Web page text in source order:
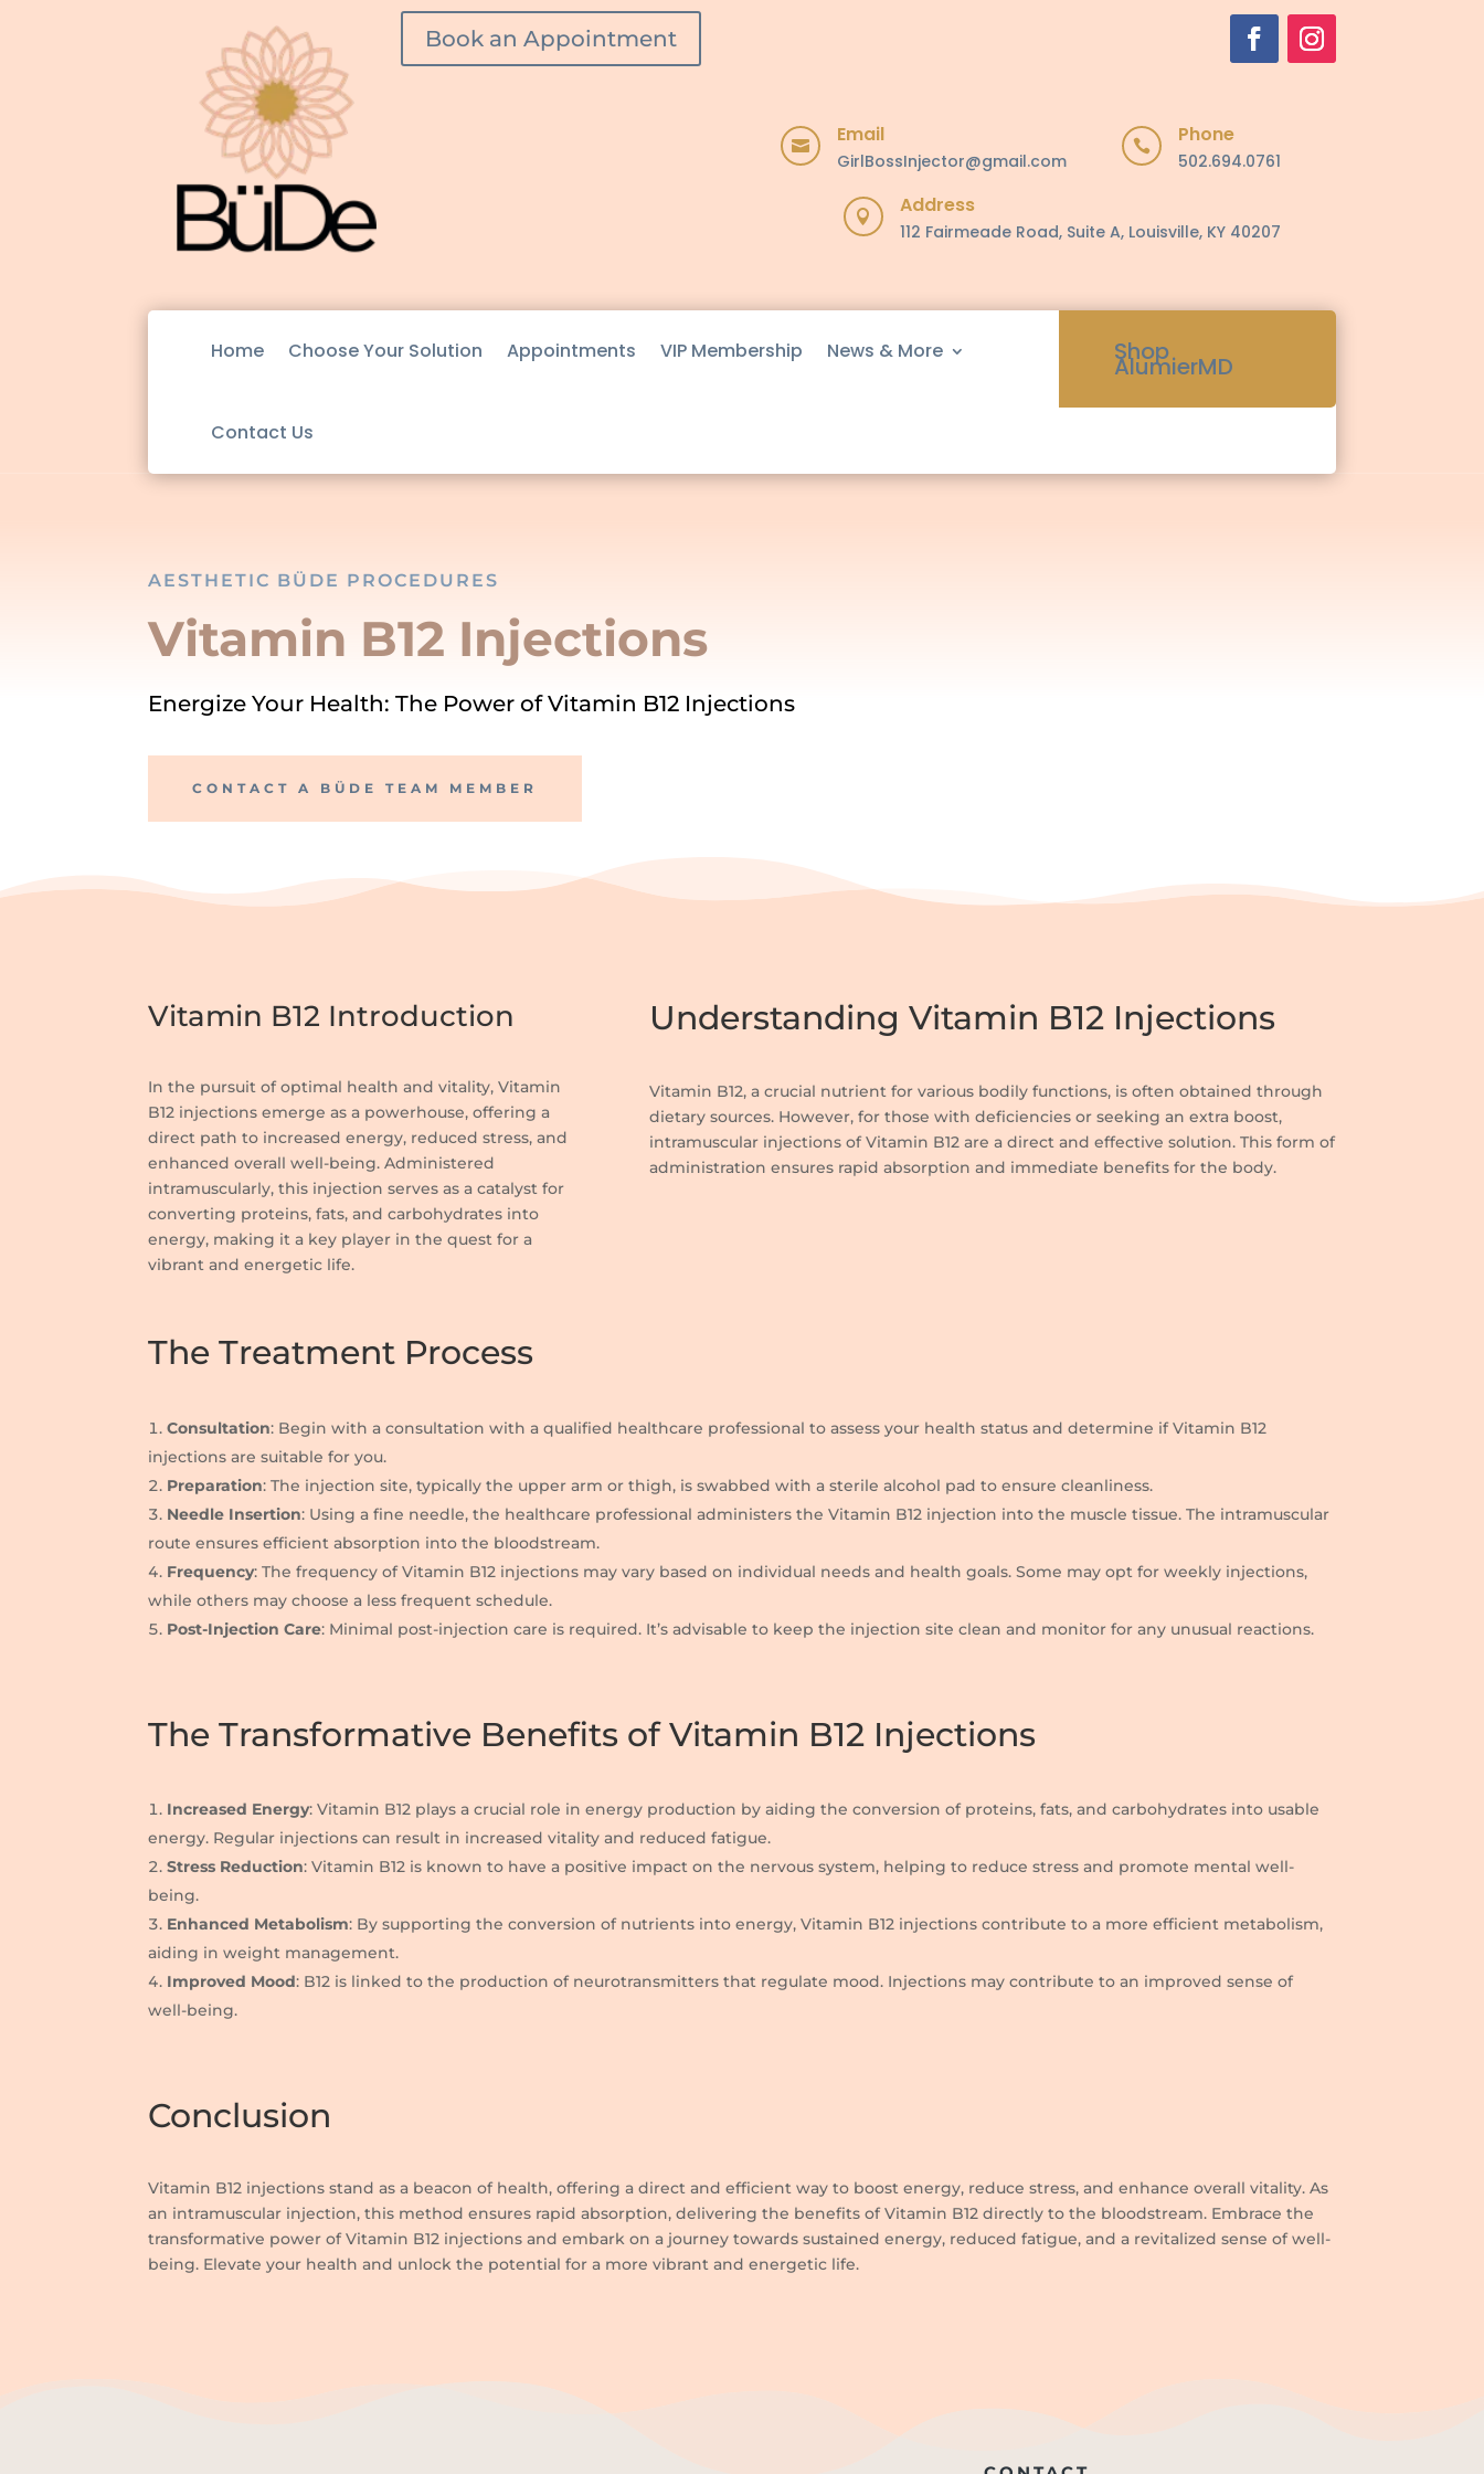
Book an Appointment
 Email
GirlBossInjector@gmail.com
 Phone
502.694.0761
 Address
112 Fairmeade Road, Suite A, Louisville, KY 40207
Home Choose Your Solution Appointments VIP Membership News & More
Contact Us
Shop
AlumierMD
AESTHETIC BÜDE PROCEDURES
Vitamin B12 Injections
Energize Your Health: The Power of Vitamin B12 Injections
CONTACT A BÜDE TEAM MEMBER
Vitamin B12 Introduction
In the pursuit of optimal health and vitality, Vitamin
B12 injections emerge as a powerhouse, offering a
direct path to increased energy, reduced stress, and
enhanced overall well-being. Administered
intramuscularly, this injection serves as a catalyst for
converting proteins, fats, and carbohydrates into
energy, making it a key player in the quest for a
vibrant and energetic life.
Understanding Vitamin B12 Injections
Vitamin B12, a crucial nutrient for various bodily functions, is often obtained through
dietary sources. However, for those with deficiencies or seeking an extra boost,
intramuscular injections of Vitamin B12 are a direct and effective solution. This form of
administration ensures rapid absorption and immediate benefits for the body.
The Treatment Process
Consultation: Begin with a consultation with a qualified healthcare professional to assess your health status and determine if Vitamin B12
injections are suitable for you.
Preparation: The injection site, typically the upper arm or thigh, is swabbed with a sterile alcohol pad to ensure cleanliness.
Needle Insertion: Using a fine needle, the healthcare professional administers the Vitamin B12 injection into the muscle tissue. The intramuscular
route ensures efficient absorption into the bloodstream.
Frequency: The frequency of Vitamin B12 injections may vary based on individual needs and health goals. Some may opt for weekly injections,
while others may choose a less frequent schedule.
Post-Injection Care: Minimal post-injection care is required. It’s advisable to keep the injection site clean and monitor for any unusual reactions.
The Transformative Benefits of Vitamin B12 Injections
Increased Energy: Vitamin B12 plays a crucial role in energy production by aiding the conversion of proteins, fats, and carbohydrates into usable
energy. Regular injections can result in increased vitality and reduced fatigue.
Stress Reduction: Vitamin B12 is known to have a positive impact on the nervous system, helping to reduce stress and promote mental well-
being.
Enhanced Metabolism: By supporting the conversion of nutrients into energy, Vitamin B12 injections contribute to a more efficient metabolism,
aiding in weight management.
Improved Mood: B12 is linked to the production of neurotransmitters that regulate mood. Injections may contribute to an improved sense of
well-being.
Conclusion
Vitamin B12 injections stand as a beacon of health, offering a direct and efficient way to boost energy, reduce stress, and enhance overall vitality. As
an intramuscular injection, this method ensures rapid absorption, delivering the benefits of Vitamin B12 directly to the bloodstream. Embrace the
transformative power of Vitamin B12 injections and embark on a journey towards sustained energy, reduced fatigue, and a revitalized sense of well-
being. Elevate your health and unlock the potential for a more vibrant and energetic life.